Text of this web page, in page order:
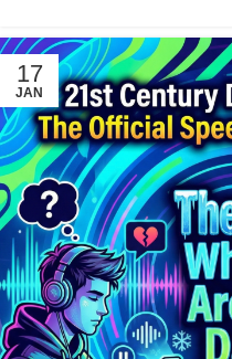
17
JAN